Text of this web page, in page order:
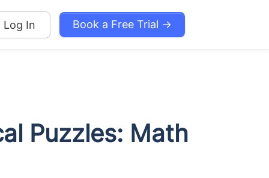
Log In Book a Free Trial →
Puzzles: Math